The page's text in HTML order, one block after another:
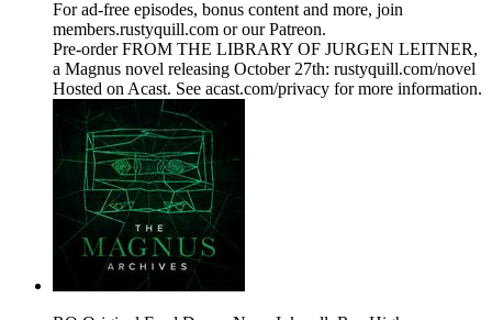
For ad-free episodes, bonus content and more, join
members.rustyquill.com or our Patreon.
Pre-order FROM THE LIBRARY OF JURGEN LEITNER,
a Magnus novel releasing October 27th: rustyquill.com/novel
Hosted on Acast. See acast.com/privacy for more information.